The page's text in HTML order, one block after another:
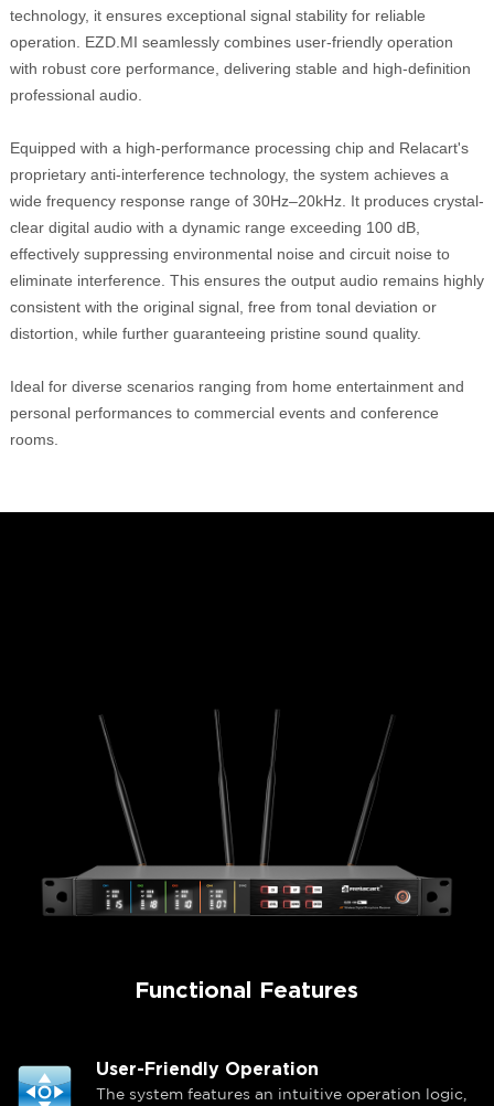
technology, it ensures exceptional signal stability for reliable
operation. EZD.MI seamlessly combines user-friendly operation
with robust core performance, delivering stable and high-definition
professional audio.
Equipped with a high-performance processing chip and Relacart's
proprietary anti-interference technology, the system achieves a
wide frequency response range of 30Hz–20kHz. It produces crystal-
clear digital audio with a dynamic range exceeding 100 dB,
effectively suppressing environmental noise and circuit noise to
eliminate interference. This ensures the output audio remains highly
consistent with the original signal, free from tonal deviation or
distortion, while further guaranteeing pristine sound quality.
Ideal for diverse scenarios ranging from home entertainment and
personal performances to commercial events and conference
rooms.
Functional Features
User-Friendly Operation
The system features an intuitive operation logic,